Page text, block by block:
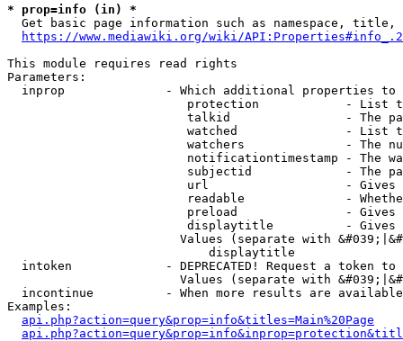
* prop=info (in) *
Get basic page information such as namespace, title,
https://www.mediawiki.org/wiki/
This module requires read rights
Parameters:
inprop              - Which additional properties to
protection            - List
talkid                - The
watched               - List
watchers              - The
notificationtimestamp - The
subjectid             - The
url                   -
readable              -
preload               -
displaytitle          -
Values (separate with
                            displaytitle
intoken             - DEPRECATED! Request a token
Values (separate with
incontinue          - When more results are
Examples:
api.php?action=query&prop=info&titles=Main%20Page